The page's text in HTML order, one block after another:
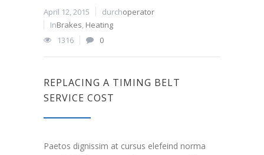
April 12, 2015 durchoperator
InBrakes, Heating
1316
0
REPLACING A TIMING BELT
SERVICE COST
Paetos dignissim at cursus elefeind norma